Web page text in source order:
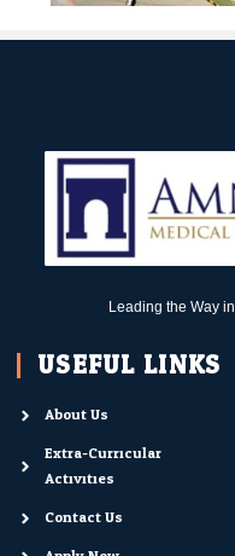
Leading the Way in
USEFUL LINKS
About Us
Extra-Curricular
Activities
Contact Us